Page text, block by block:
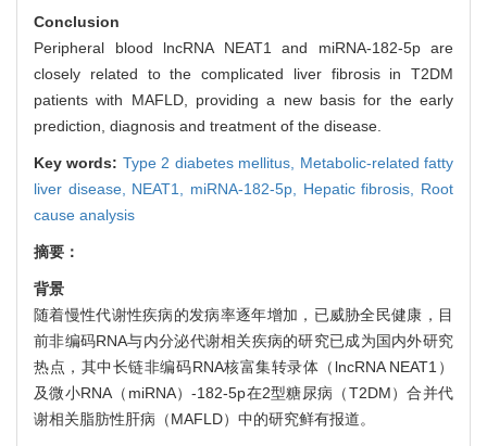
Conclusion
Peripheral blood lncRNA NEAT1 and miRNA-182-5p are
closely related to the complicated liver fibrosis in T2DM
patients with MAFLD, providing a new basis for the early
prediction, diagnosis and treatment of the disease.
Key words: Type 2 diabetes mellitus, Metabolic-related fatty
liver disease, NEAT1, miRNA-182-5p, Hepatic fibrosis, Root
cause analysis
摘要：
背景
随着慢性代谢性疾病的发病率逐年增加，已威胁全民健康，目
前非编码RNA与内分泌代谢相关疾病的研究已成为国内外研究
热点，其中长链非编码RNA核富集转录体（lncRNA NEAT1）
及微小RNA（miRNA）-182-5p在2型糖尿病（T2DM）合并代
谢相关脂肪性肝病（MAFLD）中的研究鲜有报道。